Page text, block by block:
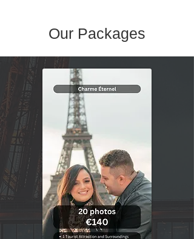
Our Packages